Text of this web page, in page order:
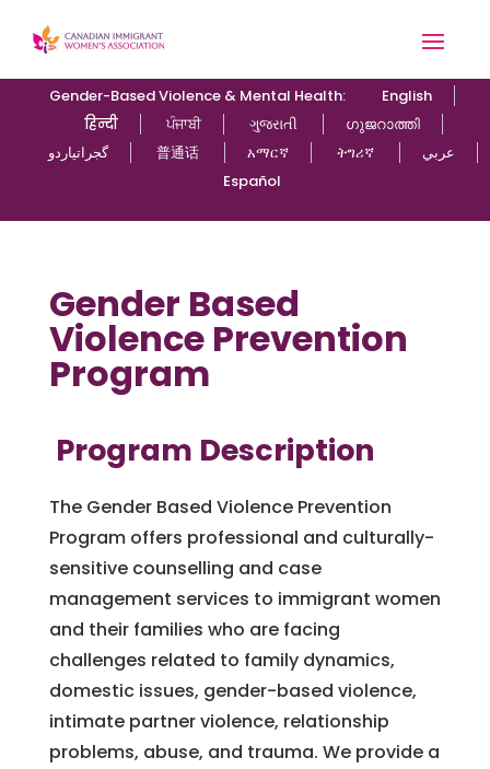
Gender-Based Violence & Mental Health:
English
हिन्दी
ਪੰਜਾਬੀ ગુજરાતી
ഗുജറാത്തി
گجراتیاردو
普通话 አማርኛ ትግሪኛ
عربي
Español
Gender Based
Violence Prevention
Program
Program Description
The Gender Based Violence Prevention
Program offers professional and culturally-
sensitive counselling and case
management services to immigrant women
and their families who are facing
challenges related to family dynamics,
domestic issues, gender-based violence,
intimate partner violence, relationship
problems, abuse, and trauma. We provide a